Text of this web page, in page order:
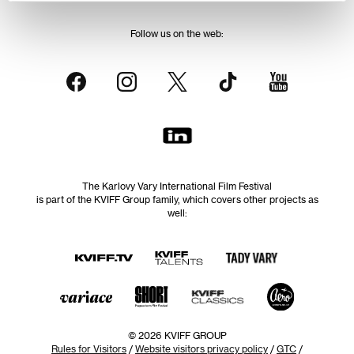
Follow us on the web:
The Karlovy Vary International Film Festival
is part of the KVIFF Group family, which covers other projects as
well:
© 2026 KVIFF GROUP
Rules for Visitors / Website visitors privacy policy / GTC /